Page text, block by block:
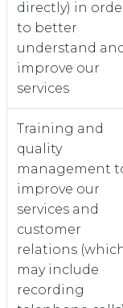
directly) in
to better
understand
improve our
services
Training and
quality
management
improve our
services and
customer
relations
may include
recording